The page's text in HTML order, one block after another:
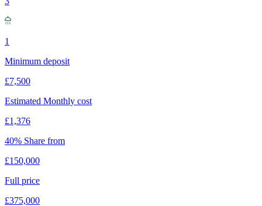
1
Minimum deposit
£7,500
Estimated Monthly cost
£1,376
40% Share from
£150,000
Full price
£375,000